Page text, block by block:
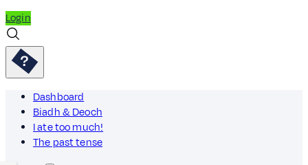
Login
Dashboard
Biadh & Deoch
I ate too much!
The past tense